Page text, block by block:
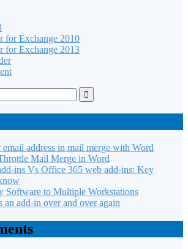
for Exchange 2010
for Exchange 2013
email address in mail merge with Word
Mail Merge in Word
ins Vs Office 365 web add-ins: Key
Software to Multiple Workstations
an add-in over and over again